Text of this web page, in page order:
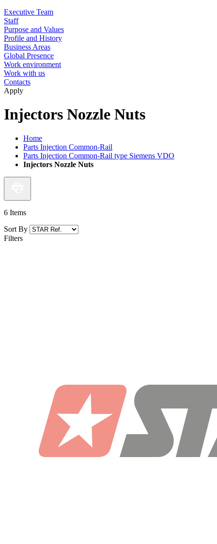
Executive Team
Staff
Purpose and Values
Profile and History
Business Areas
Global Presence
Work environment
Work with us
Contacts
Apply
Injectors Nozzle Nuts
Home
Parts Injection Common-Rail
Parts Injection Common-Rail type Siemens VDO
Injectors Nozzle Nuts
6 Items
Sort By
Filters